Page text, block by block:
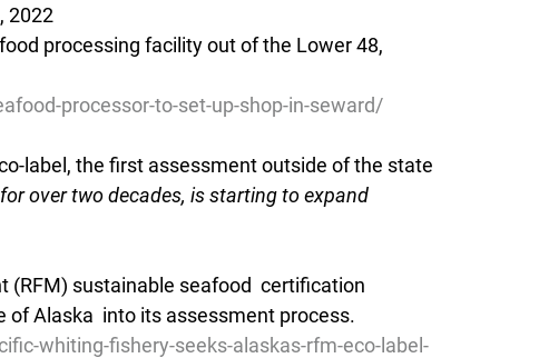
2022
processing facility out of the Lower 48,
processor-to-set-up-shop-in-seward/
label, the first assessment outside of the state
over two decades, is starting to expand
(RFM) sustainable seafood  certification
Alaska  into its assessment process.
whiting-fishery-seeks-alaskas-rfm-eco-label-